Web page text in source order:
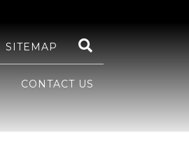
SITEMAP
CONTACT US